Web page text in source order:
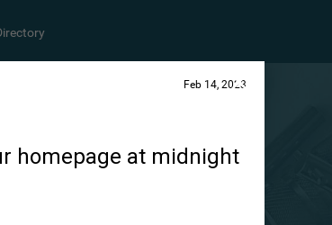
Feb 14, 2023
homepage at midnight